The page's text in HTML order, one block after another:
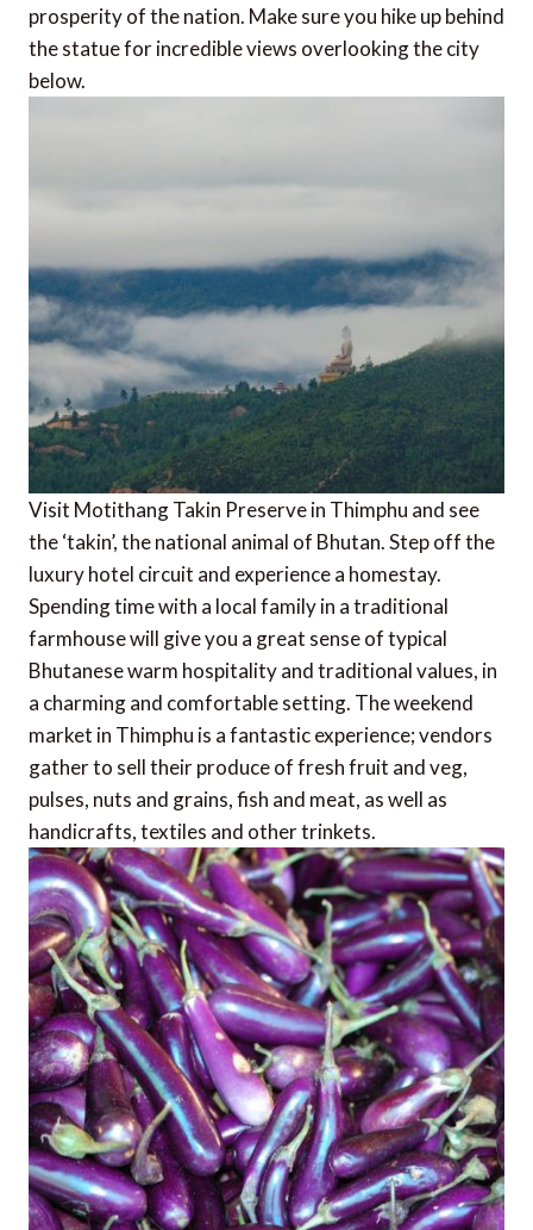
prosperity of the nation. Make sure you hike up behind
the statue for incredible views overlooking the city
below.
Visit Motithang Takin Preserve in Thimphu and see
the ‘takin’, the national animal of Bhutan. Step off the
luxury hotel circuit and experience a homestay.
Spending time with a local family in a traditional
farmhouse will give you a great sense of typical
Bhutanese warm hospitality and traditional values, in
a charming and comfortable setting. The weekend
market in Thimphu is a fantastic experience; vendors
gather to sell their produce of fresh fruit and veg,
pulses, nuts and grains, fish and meat, as well as
handicrafts, textiles and other trinkets.